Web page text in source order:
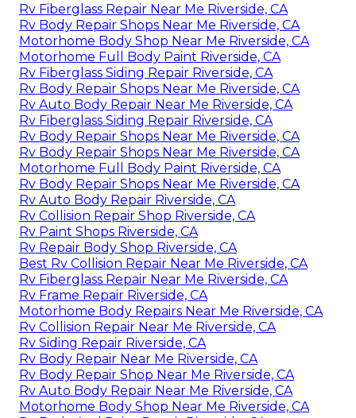
Rv Fiberglass Repair Near Me Riverside, CA
Rv Body Repair Shops Near Me Riverside, CA
Motorhome Body Shop Near Me Riverside, CA
Motorhome Full Body Paint Riverside, CA
Rv Fiberglass Siding Repair Riverside, CA
Rv Body Repair Shops Near Me Riverside, CA
Rv Auto Body Repair Near Me Riverside, CA
Rv Fiberglass Siding Repair Riverside, CA
Rv Body Repair Shops Near Me Riverside, CA
Rv Body Repair Shops Near Me Riverside, CA
Motorhome Full Body Paint Riverside, CA
Rv Body Repair Shops Near Me Riverside, CA
Rv Auto Body Repair Riverside, CA
Rv Collision Repair Shop Riverside, CA
Rv Paint Shops Riverside, CA
Rv Repair Body Shop Riverside, CA
Best Rv Collision Repair Near Me Riverside, CA
Rv Fiberglass Repair Near Me Riverside, CA
Rv Frame Repair Riverside, CA
Motorhome Body Repairs Near Me Riverside, CA
Rv Collision Repair Near Me Riverside, CA
Rv Siding Repair Riverside, CA
Rv Body Repair Near Me Riverside, CA
Rv Body Repair Shop Near Me Riverside, CA
Rv Auto Body Repair Near Me Riverside, CA
Motorhome Body Shop Near Me Riverside, CA